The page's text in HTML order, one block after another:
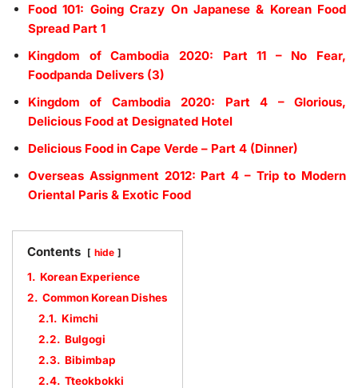
Food 101: Going Crazy On Japanese & Korean Food
Spread Part 1
Kingdom of Cambodia 2020: Part 11 – No Fear,
Foodpanda Delivers (3)
Kingdom of Cambodia 2020: Part 4 – Glorious,
Delicious Food at Designated Hotel
Delicious Food in Cape Verde – Part 4 (Dinner)
Overseas Assignment 2012: Part 4 – Trip to Modern
Oriental Paris & Exotic Food
Contents hide
1. Korean Experience
2. Common Korean Dishes
2.1. Kimchi
2.2. Bulgogi
2.3. Bibimbap
2.4. Tteokbokki